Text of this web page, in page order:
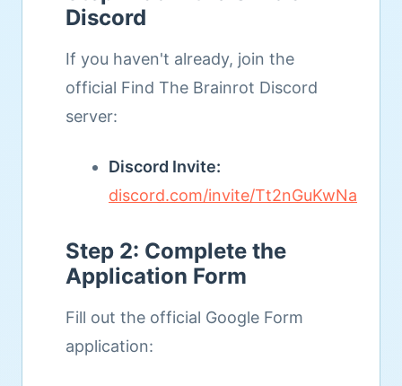
Discord
If you haven't already, join the
official Find The Brainrot Discord
server:
Discord Invite:
discord.com/invite/Tt2nGuKwNa
Step 2: Complete the
Application Form
Fill out the official Google Form
application: